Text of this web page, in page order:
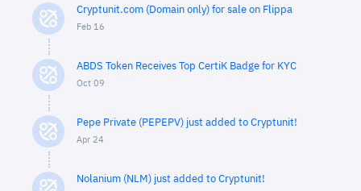
Cryptunit.com (Domain only) for sale on Flippa
Feb 16
ABDS Token Receives Top CertiK Badge for KYC
Oct 09
Pepe Private (PEPEPV) just added to Cryptunit!
Apr 24
Nolanium (NLM) just added to Cryptunit!